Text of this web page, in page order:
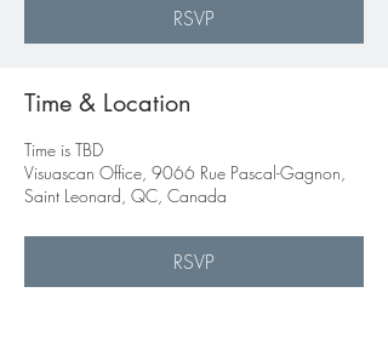
RSVP
Time & Location
Time is TBD
Visuascan Office, 9066 Rue Pascal-Gagnon,
Saint Leonard, QC, Canada
RSVP